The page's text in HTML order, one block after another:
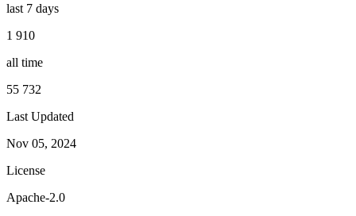
last 7 days
1 910
all time
55 732
Last Updated
Nov 05, 2024
License
Apache-2.0